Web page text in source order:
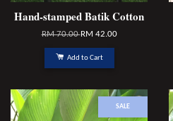
Hand-stamped Batik Cotton
RM 70.00RM 42.00
Add to Cart
SALE